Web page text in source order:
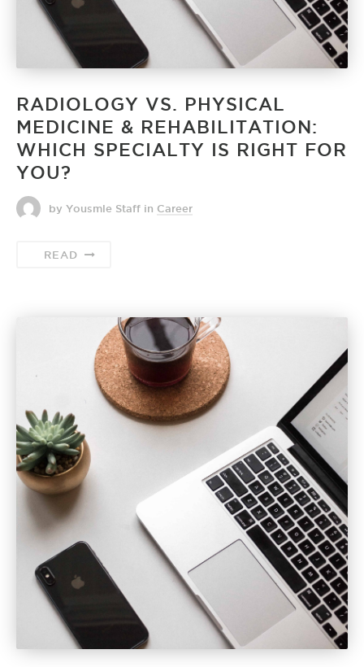
RADIOLOGY VS. PHYSICAL
MEDICINE & REHABILITATION:
WHICH SPECIALTY IS RIGHT FOR
YOU?
by Yousmle Staff in Career
READ